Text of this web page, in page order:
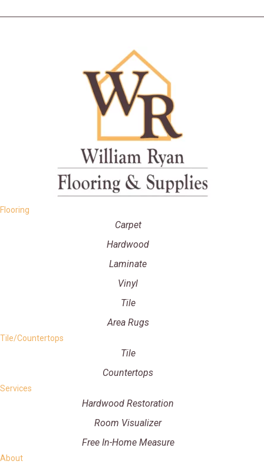
Flooring
Carpet
Hardwood
Laminate
Vinyl
Tile
Area Rugs
Tile/Countertops
Tile
Countertops
Services
Hardwood Restoration
Room Visualizer
Free In-Home Measure
About